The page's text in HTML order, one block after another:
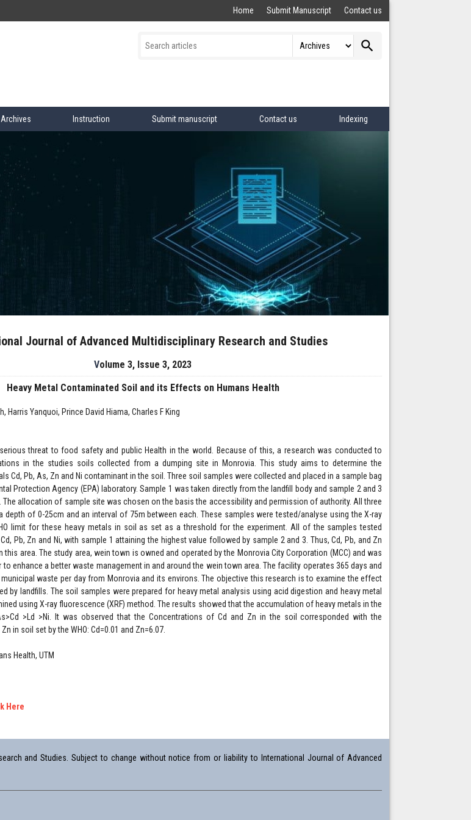
Home Submit Manuscript Contact us
search
Archives Instruction Submit manuscript Contact us Indexing
Journal of Advanced Multidisciplinary Research and Studies
Volume 3, Issue 3, 2023
Heavy Metal Contaminated Soil and its Effects on Humans Health
Harris Yanquoi, Prince David Hiama, Charles F King
threat to food safety and public Health in the world. Because of this, a research was conducted to
in the studies soils collected from a dumping site in Monrovia. This study aims to determine the
Cd, Pb, As, Zn and Ni contaminant in the soil. Three soil samples were collected and placed in a sample bag
Protection Agency (EPA) laboratory. Sample 1 was taken directly from the landfill body and sample 2 and 3
allocation of sample site was chosen on the basis the accessibility and permission of authority. All three
depth of 0-25cm and an interval of 75m between each. These samples were tested/analyse using the X-ray
limit for these heavy metals in soil as set as a threshold for the experiment. All of the samples tested
Pb, Zn and Ni, with sample 1 attaining the highest value followed by sample 2 and 3. Thus, Cd, Pb, and Zn
area. The study area, wein town is owned and operated by the Monrovia City Corporation (MCC) and was
enhance a better waste management in and around the wein town area. The facility operates 365 days and
waste per day from Monrovia and its environs. The objective this research is to examine the effect
by landfills. The soil samples were prepared for heavy metal analysis using acid digestion and heavy metal
using X-ray fluorescence (XRF) method. The results showed that the accumulation of heavy metals in the
>Ld >Ni. It was observed that the Concentrations of Cd and Zn in the soil corresponded with the
in soil set by the WHO: Cd=0.01 and Zn=6.07.
Health, UTM
Here
and Studies. Subject to change without notice from or liability to International Journal of Advanced